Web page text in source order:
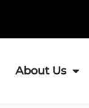
About Us